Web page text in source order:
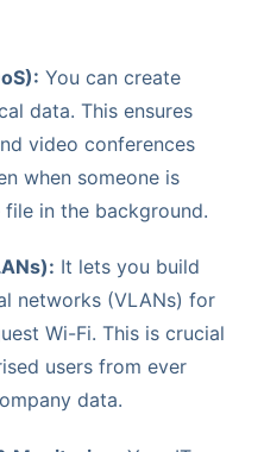
You can create
data. This ensures
video conferences
when someone is
in the background.
It lets you build
networks (VLANs) for
Wi-Fi. This is crucial
users from ever
data.